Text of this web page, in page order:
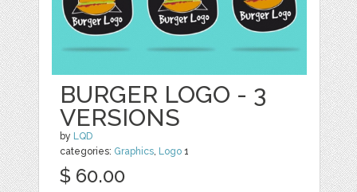
BURGER LOGO - 3
VERSIONS
by LQD
categories: Graphics, Logo 1
$ 60.00